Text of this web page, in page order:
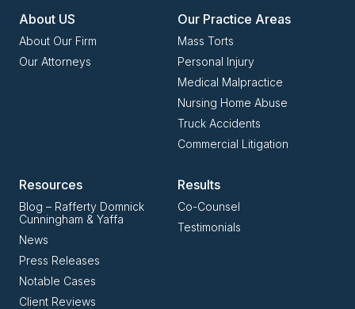
About US
About Our Firm
Our Attorneys
Our Practice Areas
Mass Torts
Personal Injury
Medical Malpractice
Nursing Home Abuse
Truck Accidents
Commercial Litigation
Resources
Blog – Rafferty Domnick
Cunningham & Yaffa
News
Press Releases
Notable Cases
Client Reviews
Results
Co-Counsel
Testimonials